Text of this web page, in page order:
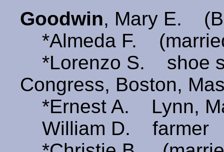
Goodwin, Mary E.
*Almeda F.
*Lorenzo S. shoe
Congress, Boston,
*Ernest A. Lynn,
William D. farmer